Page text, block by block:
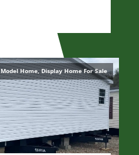
Model Home, Display Home For Sale